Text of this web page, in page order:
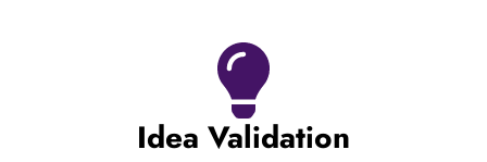
Idea Validation